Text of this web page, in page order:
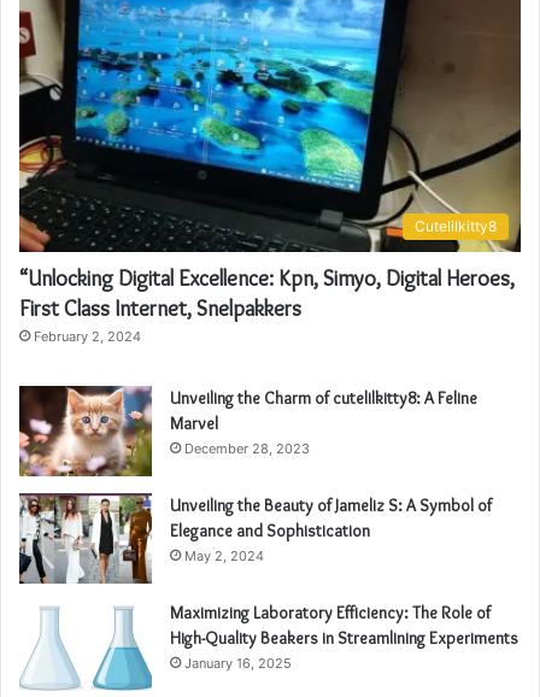
Cutelilkitty8
“Unlocking Digital Excellence: Kpn, Simyo, Digital Heroes,
First Class Internet, Snelpakkers
February 2, 2024
Unveiling the Charm of cutelilkitty8: A Feline
Marvel
December 28, 2023
Unveiling the Beauty of Jameliz S: A Symbol of
Elegance and Sophistication
May 2, 2024
Maximizing Laboratory Efficiency: The Role of
High-Quality Beakers in Streamlining Experiments
January 16, 2025